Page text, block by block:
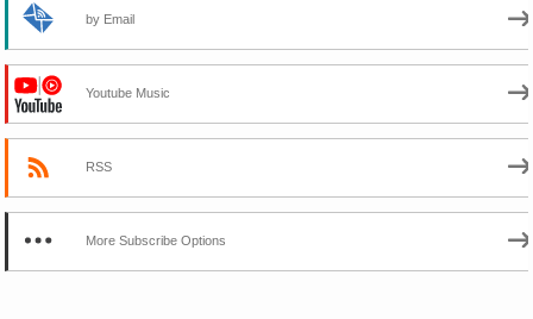
by Email
Youtube Music
RSS
More Subscribe Options